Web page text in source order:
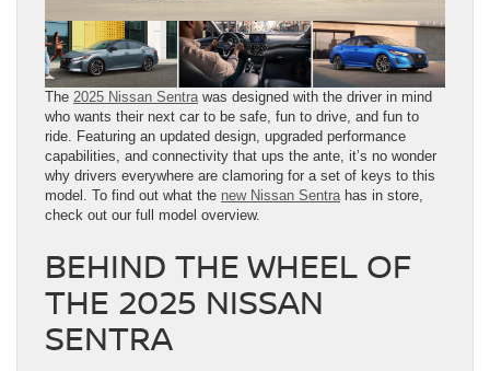
The 2025 Nissan Sentra was designed with the driver in mind
who wants their next car to be safe, fun to drive, and fun to
ride. Featuring an updated design, upgraded performance
capabilities, and connectivity that ups the ante, it’s no wonder
why drivers everywhere are clamoring for a set of keys to this
model. To find out what the new Nissan Sentra has in store,
check out our full model overview.
BEHIND THE WHEEL OF
THE 2025 NISSAN
SENTRA